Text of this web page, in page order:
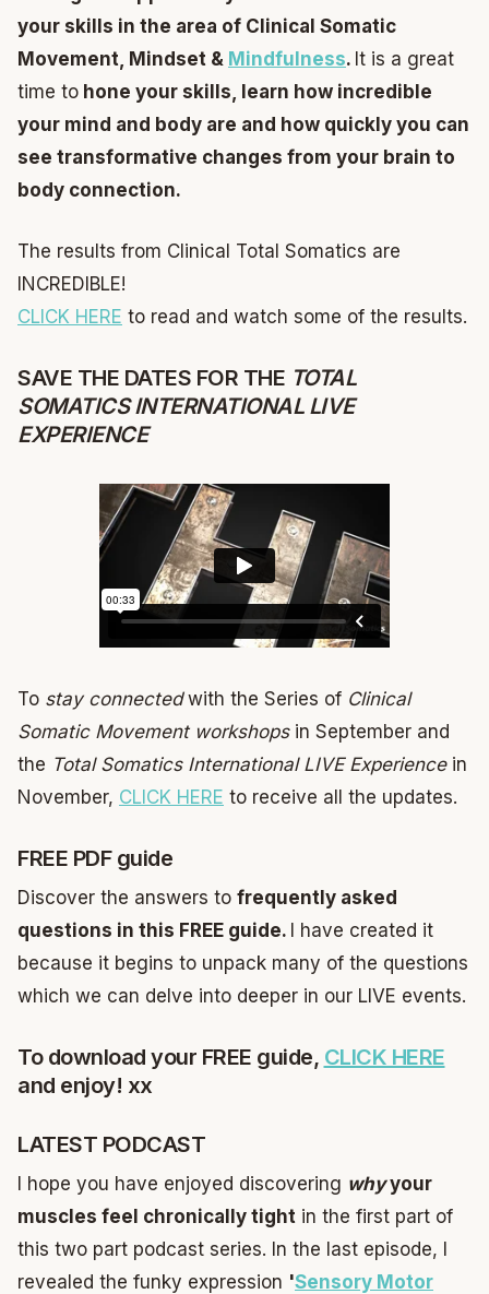
your skills in the area of Clinical Somatic
Movement, Mindset & Mindfulness. It is a great
time to hone your skills, learn how incredible
your mind and body are and how quickly you can
see transformative changes from your brain to
body connection.
The results from Clinical Total Somatics are
INCREDIBLE!
CLICK HERE to read and watch some of the results.
SAVE THE DATES FOR THE TOTAL
SOMATICS INTERNATIONAL LIVE
EXPERIENCE
To stay connectedwith the Series of Clinical
Somatic Movement workshopsin September and
the Total Somatics International LIVE Experiencein
November, CLICK HERE to receive all the updates.
FREE PDF guide
Discover the answers to frequently asked
questions in this FREE guide. I have created it
because it begins to unpack many of the questions
which we can delve into deeper in our LIVE events.
To download your FREE guide, CLICK HERE
and enjoy! xx
LATEST PODCAST
I hope you have enjoyed discovering whyyour
muscles feel chronically tight in the first part of
this two part podcast series. In the last episode, I
revealed the funky expression 'Sensory Motor